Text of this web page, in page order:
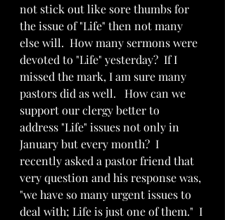
not stick out like sore thumbs for
the issue of "Life" then not many
else will.  How many sermons were
devoted to "Life" yesterday?  If I
missed the mark, I am sure many
pastors did as well.   How can we
support our clergy better to
address "Life" issues not only in
January but every month?  I
recently asked a pastor friend that
very question and his response was,
"we have so many urgent issues to
deal with; Life is just one of them."  I